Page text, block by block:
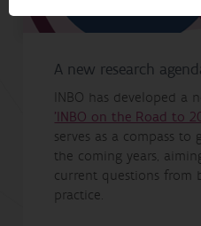
A new research
INBO has developed a
'INBO on the Road to
serves as a compass to
the coming years,
current questions from
practice.